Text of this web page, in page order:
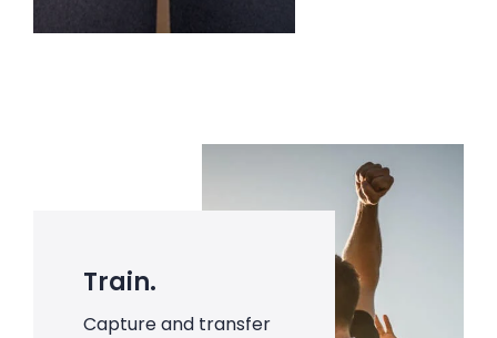
Train.
Capture and transfer